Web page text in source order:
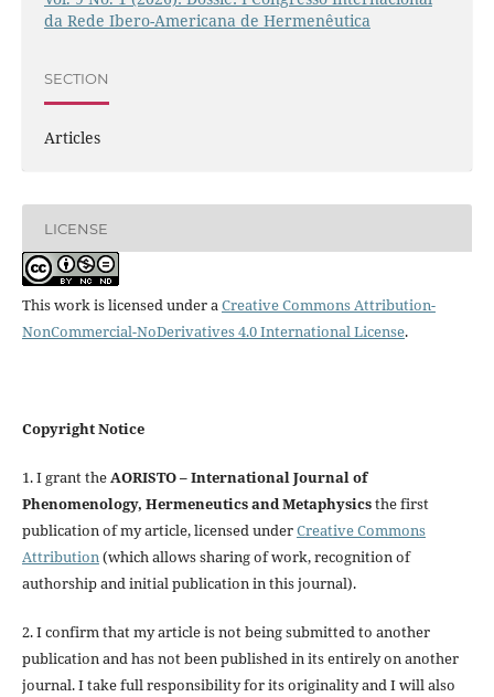
da Rede Ibero-Americana de Hermenêutica
SECTION
Articles
LICENSE
This work is licensed under aCreative Commons Attribution-
NonCommercial-NoDerivatives 4.0 International License.
Copyright Notice
1. I grant theAORISTO – International Journal of
Phenomenology, Hermeneutics and Metaphysicsthe first
publication of my article, licensed underCreative Commons
Attribution(which allows sharing of work, recognition of
authorship and initial publication in this journal).
2. I confirm that my article is not being submitted to another
publication and has not been published in its entirely on another
journal. I take full responsibility for its originality and I will also